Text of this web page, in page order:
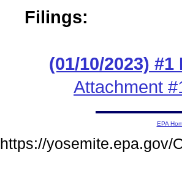
Filings:
(01/10/2023) #1
Attachment
EPA
https://yosemite.epa.gov/